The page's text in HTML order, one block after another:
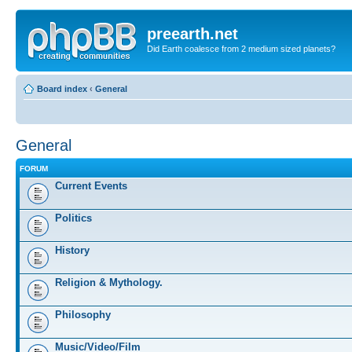
preearth.net
Did Earth coalesce from 2 medium sized planets?
Board index ‹ General
General
FORUM
Current Events
Politics
History
Religion & Mythology.
Philosophy
Music/Video/Film